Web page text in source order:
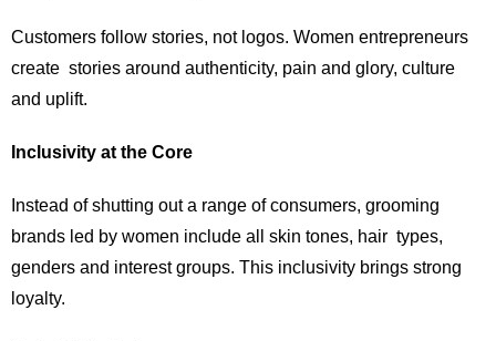
Customers follow stories, not logos. Women entrepreneurs
create stories around authenticity, pain and glory, culture
and uplift.
Inclusivity at the Core
Instead of shutting out a range of consumers, grooming
brands led by women include all skin tones, hair types,
genders and interest groups. This inclusivity brings strong
loyalty.